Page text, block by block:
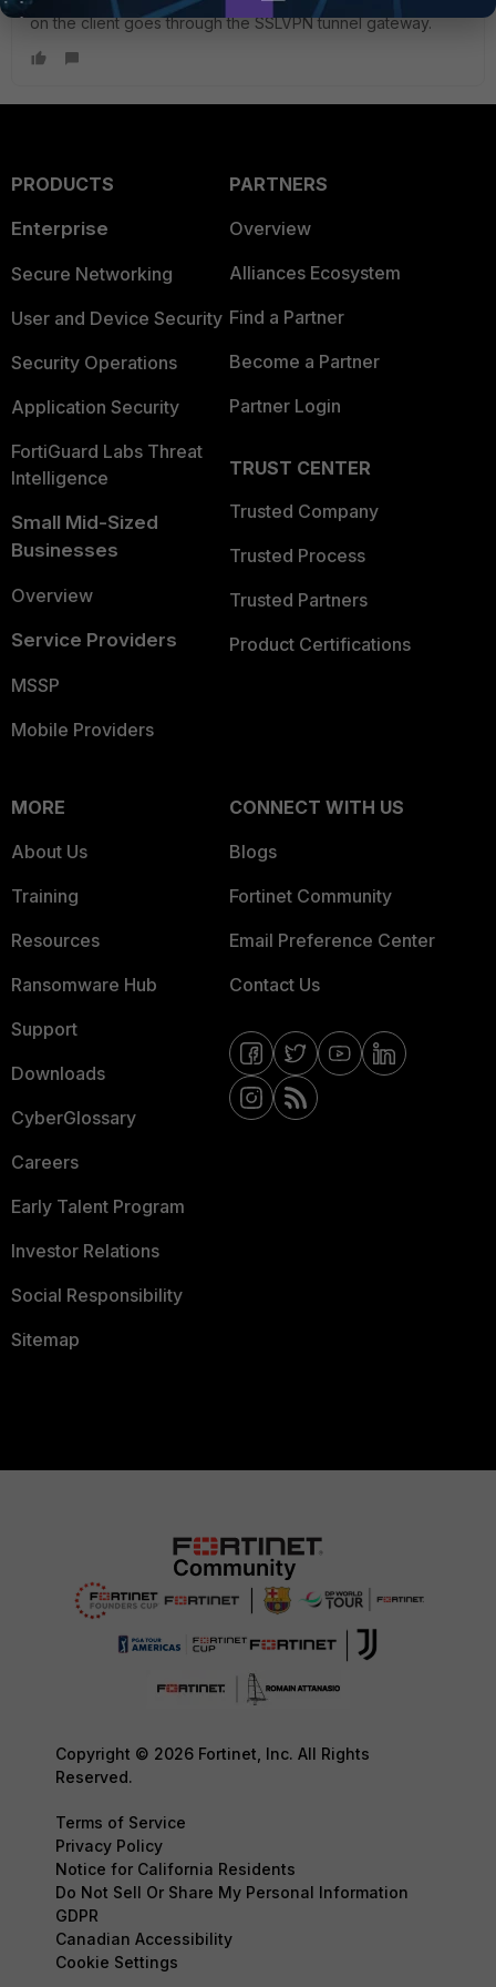
on the client goes through the SSLVPN tunnel gateway.
PRODUCTS
Enterprise
Secure Networking
User and Device Security
Security Operations
Application Security
FortiGuard Labs Threat
Intelligence
Small Mid-Sized
Businesses
Overview
Service Providers
MSSP
Mobile Providers
PARTNERS
Overview
Alliances Ecosystem
Find a Partner
Become a Partner
Partner Login
TRUST CENTER
Trusted Company
Trusted Process
Trusted Partners
Product Certifications
MORE
About Us
Training
Resources
Ransomware Hub
Support
Downloads
CyberGlossary
Careers
Early Talent Program
Investor Relations
Social Responsibility
Sitemap
CONNECT WITH US
Blogs
Fortinet Community
Email Preference Center
Contact Us
Copyright © 2026 Fortinet, Inc. All Rights
Reserved.
Terms of Service
Privacy Policy
Notice for California Residents
Do Not Sell Or Share My Personal Information
GDPR
Canadian Accessibility
Cookie Settings